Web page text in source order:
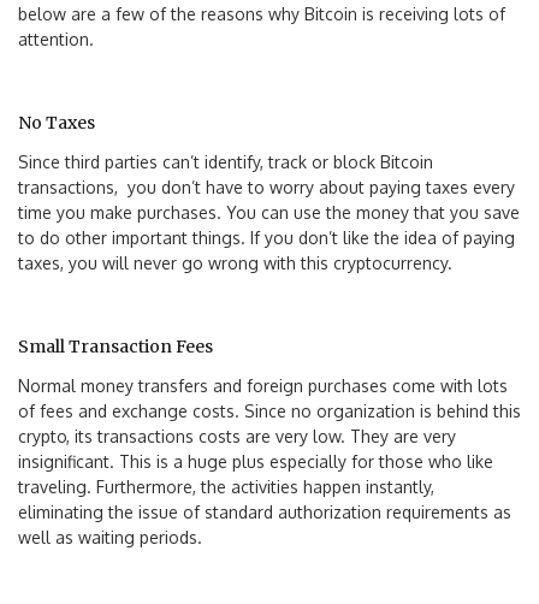
below are a few of the reasons why Bitcoin is receiving lots of
attention.
No Taxes
Since third parties can’t identify, track or block Bitcoin
transactions, you don’t have to worry about paying taxes every
time you make purchases. You can use the money that you save
to do other important things. If you don’t like the idea of paying
taxes, you will never go wrong with this cryptocurrency.
Small Transaction Fees
Normal money transfers and foreign purchases come with lots
of fees and exchange costs. Since no organization is behind this
crypto, its transactions costs are very low. They are very
insignificant. This is a huge plus especially for those who like
traveling. Furthermore, the activities happen instantly,
eliminating the issue of standard authorization requirements as
well as waiting periods.